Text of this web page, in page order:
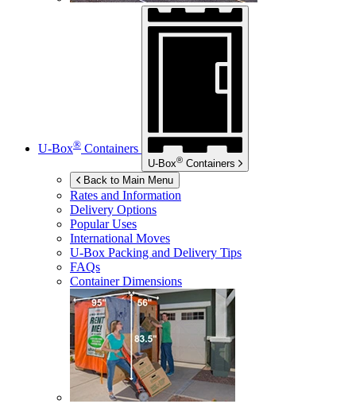
U-Box® Containers
U-Box® Containers
Back to Main Menu
Rates and Information
Delivery Options
Popular Uses
International Moves
U-Box Packing and Delivery Tips
FAQs
Container Dimensions